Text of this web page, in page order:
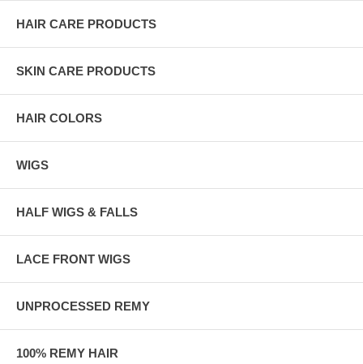
HAIR CARE PRODUCTS
SKIN CARE PRODUCTS
HAIR COLORS
WIGS
HALF WIGS & FALLS
LACE FRONT WIGS
UNPROCESSED REMY
100% REMY HAIR